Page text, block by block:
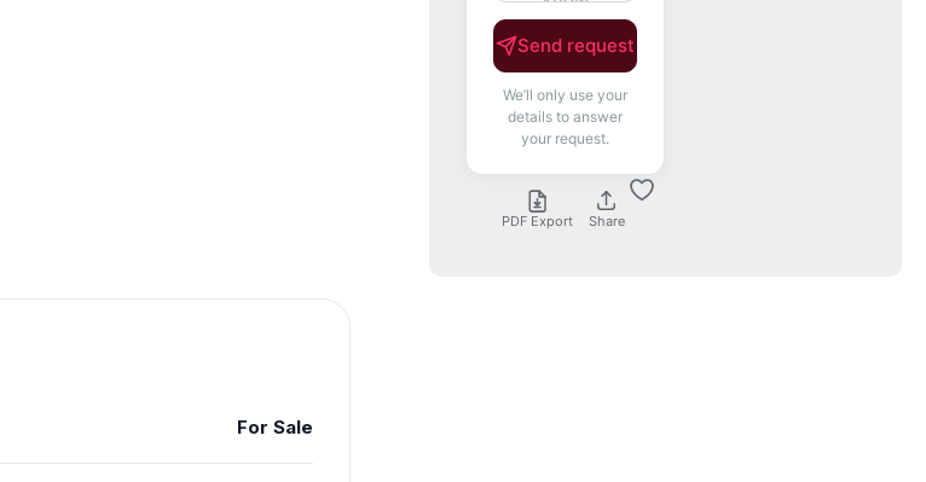
For Sale
Send request
We’ll only use your
details to answer
your request.
PDF Export Share